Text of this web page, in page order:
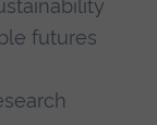
futures